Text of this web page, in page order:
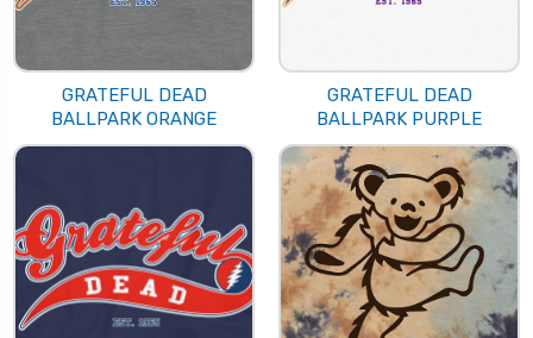
GRATEFUL DEAD
BALLPARK ORANGE
GRATEFUL DEAD
BALLPARK PURPLE